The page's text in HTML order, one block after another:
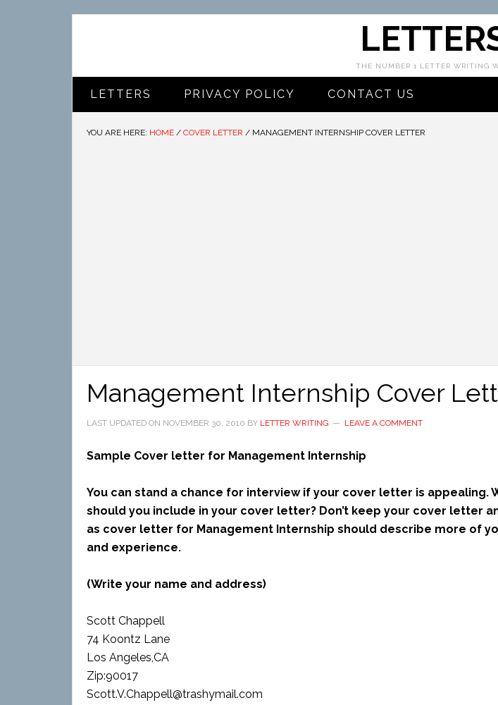
THE NUMBER 1 LETTER WRITING
LETTERS PRIVACY POLICY CONTACT US
YOU ARE HERE: HOME / COVER LETTER / MANAGEMENT INTERNSHIP COVER LETTER
Management Internship Cover
LAST UPDATED ON NOVEMBER 30, 2010 BY LETTER WRITING LEAVE A COMMENT
Sample Cover letter for Management Internship
You can stand a chance for interview if your cover letter is appealing.
should you include in your cover letter? Don’t keep your cover letter
as cover letter for Management Internship should describe more of
and experience.
(Write your name and address)
Scott Chappell
74 Koontz Lane
Los Angeles,CA
Zip:90017
Scott.V.Chappell@trashymail.com